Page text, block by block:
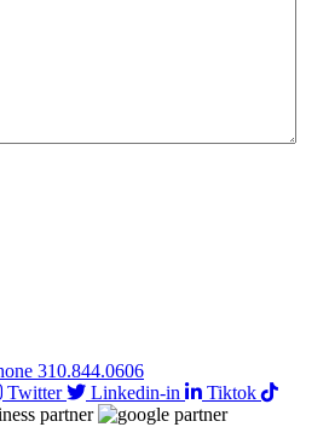
310.844.0606
Twitter Linkedin-in Tiktok